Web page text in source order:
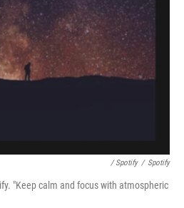
/ Spotify / Spotify
"Keep calm and focus with atmospheric